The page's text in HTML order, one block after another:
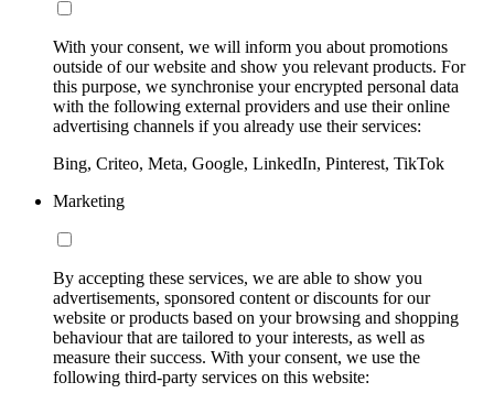
With your consent, we will inform you about promotions
outside of our website and show you relevant products. For
this purpose, we synchronise your encrypted personal data
with the following external providers and use their online
advertising channels if you already use their services:
Bing, Criteo, Meta, Google, LinkedIn, Pinterest, TikTok
Marketing
By accepting these services, we are able to show you
advertisements, sponsored content or discounts for our
website or products based on your browsing and shopping
behaviour that are tailored to your interests, as well as
measure their success. With your consent, we use the
following third-party services on this website: